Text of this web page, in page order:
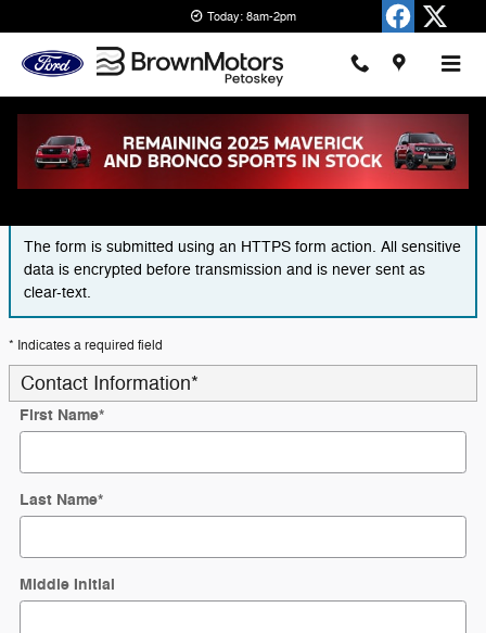
Today: 8am-2pm
Finance Application
The form is submitted using an HTTPS form action. All sensitive
data is encrypted before transmission and is never sent as
clear-text.
* Indicates a required field
Contact Information*
First Name*
Last Name*
Middle Initial